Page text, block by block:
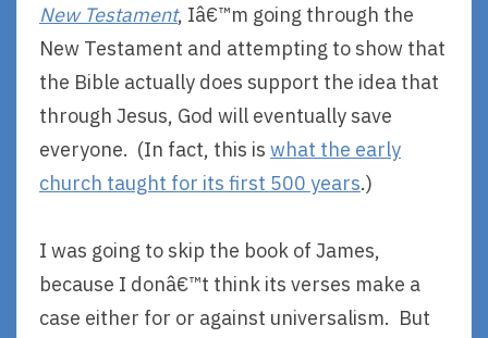
New Testament, Iâ€™m going through the
New Testament and attempting to show that
the Bible actually does support the idea that
through Jesus, God will eventually save
everyone. (In fact, this is what the early
church taught for its first 500 years.)
I was going to skip the book of James,
because I donâ€™t think its verses make a
case either for or against universalism. But